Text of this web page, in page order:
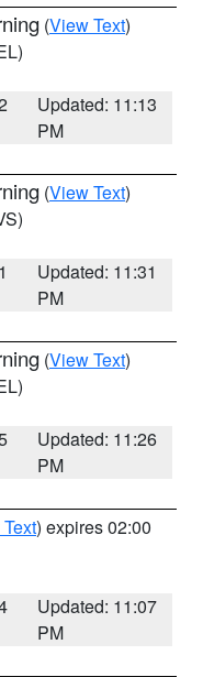
(View Text)
Updated: 11:13
PM
(View Text)
Updated: 11:31
PM
(View Text)
Updated: 11:26
PM
) expires 02:00
Updated: 11:07
PM